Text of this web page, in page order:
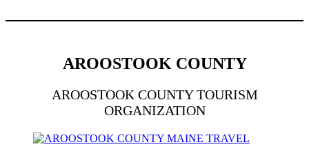
AROOSTOOK COUNTY
AROOSTOOK COUNTY TOURISM
ORGANIZATION